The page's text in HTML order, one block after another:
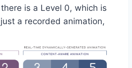
is a Level 0, which is
a recorded animation,